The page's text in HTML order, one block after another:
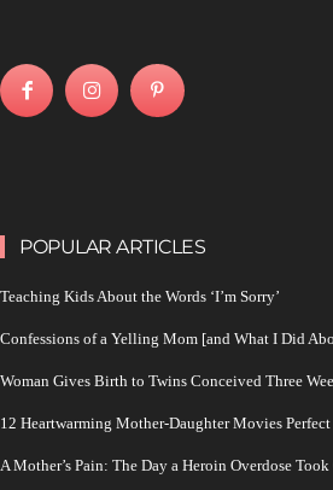
POPULAR ARTICLES
Teaching Kids About the Words ‘I’m Sorry’
Confessions of a Yelling Mom [and What I Did
Woman Gives Birth to Twins Conceived Three
12 Heartwarming Mother-Daughter Movies
A Mother’s Pain: The Day a Heroin Overdose